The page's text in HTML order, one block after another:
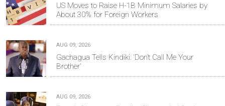
US Moves to Raise H-1B Minimum Salaries by
About 30% for Foreign Workers
AUG 09, 2026
Gachagua Tells Kindiki: ‘Don’t Call Me Your
Brother’
AUG 09, 2026